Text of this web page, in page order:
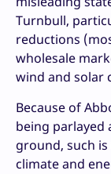
Turnbull,
reductions
wholesale
wind and solar
Because of
being parlayed
ground, such
climate and